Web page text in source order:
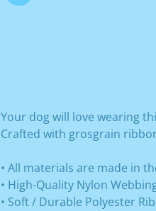
Your dog will love wearing
Crafted with grosgrain
• All materials are made in
• High-Quality Nylon
• Soft / Durable Polyester